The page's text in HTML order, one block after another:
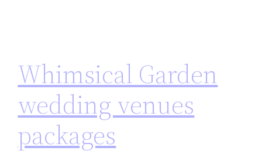
Whimsical Garden
wedding venues
packages